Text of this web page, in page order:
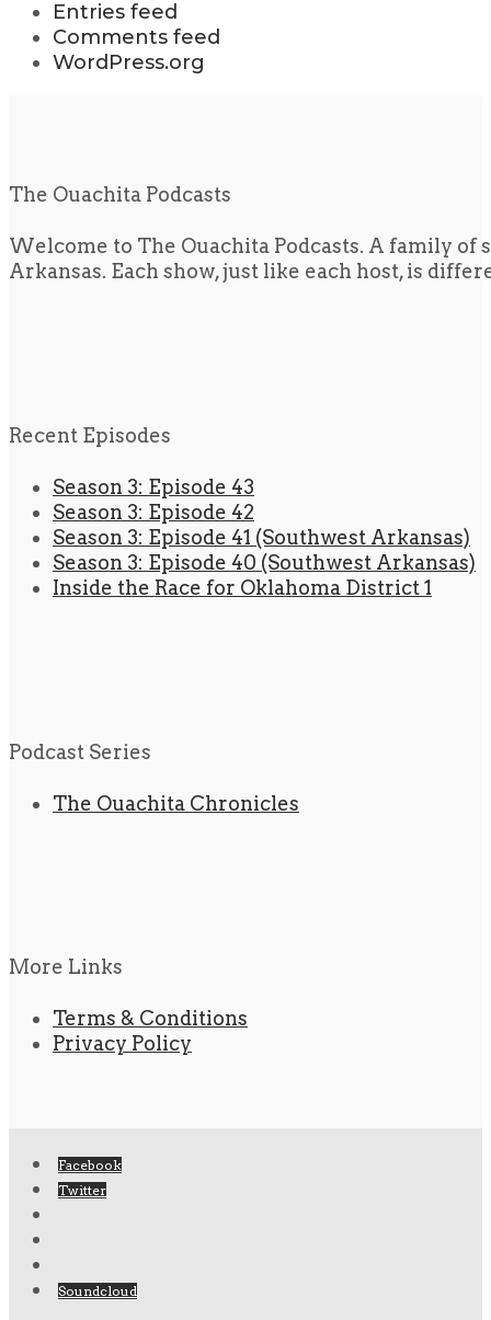
Entries feed
Comments feed
WordPress.org
The Ouachita Podcasts
Welcome to The Ouachita Podcasts. A family
Arkansas. Each show, just like each host, is
Recent Episodes
Season 3: Episode 43
Season 3: Episode 42
Season 3: Episode 41 (Southwest Arkansas)
Season 3: Episode 40 (Southwest Arkansas)
Inside the Race for Oklahoma District 1
Podcast Series
The Ouachita Chronicles
More Links
Terms & Conditions
Privacy Policy
Facebook
Twitter
Soundcloud